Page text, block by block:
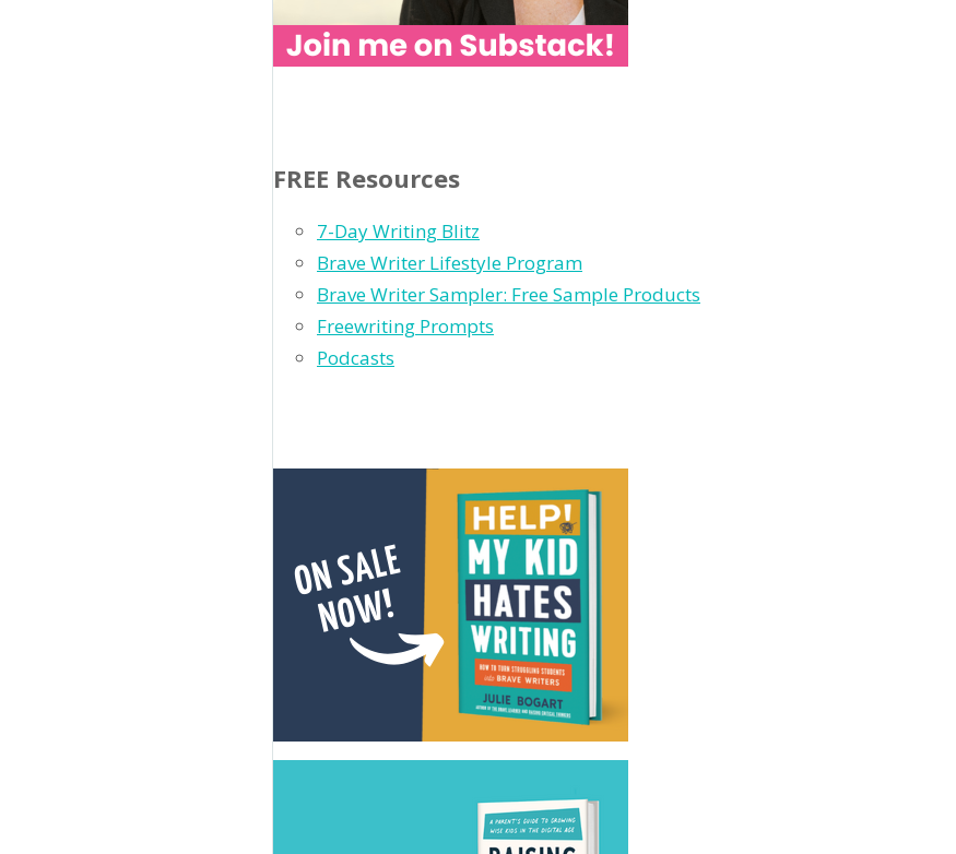
FREE Resources
7-Day Writing Blitz
Brave Writer Lifestyle Program
Brave Writer Sampler: Free Sample Products
Freewriting Prompts
Podcasts